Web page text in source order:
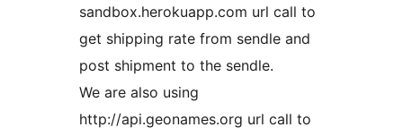
sandbox.herokuapp.com url call to
get shipping rate from sendle and
post shipment to the sendle.
We are also using
http://api.geonames.org url call to